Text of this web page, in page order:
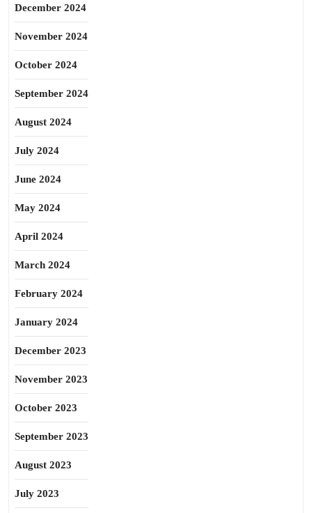
December 2024
November 2024
October 2024
September 2024
August 2024
July 2024
June 2024
May 2024
April 2024
March 2024
February 2024
January 2024
December 2023
November 2023
October 2023
September 2023
August 2023
July 2023